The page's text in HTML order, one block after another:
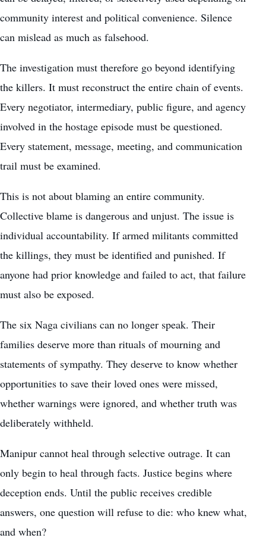
community interest and political convenience. Silence
can mislead as much as falsehood.
The investigation must therefore go beyond identifying
the killers. It must reconstruct the entire chain of events.
Every negotiator, intermediary, public figure, and agency
involved in the hostage episode must be questioned.
Every statement, message, meeting, and communication
trail must be examined.
This is not about blaming an entire community.
Collective blame is dangerous and unjust. The issue is
individual accountability. If armed militants committed
the killings, they must be identified and punished. If
anyone had prior knowledge and failed to act, that failure
must also be exposed.
The six Naga civilians can no longer speak. Their
families deserve more than rituals of mourning and
statements of sympathy. They deserve to know whether
opportunities to save their loved ones were missed,
whether warnings were ignored, and whether truth was
deliberately withheld.
Manipur cannot heal through selective outrage. It can
only begin to heal through facts. Justice begins where
deception ends. Until the public receives credible
answers, one question will refuse to die: who knew what,
and when?